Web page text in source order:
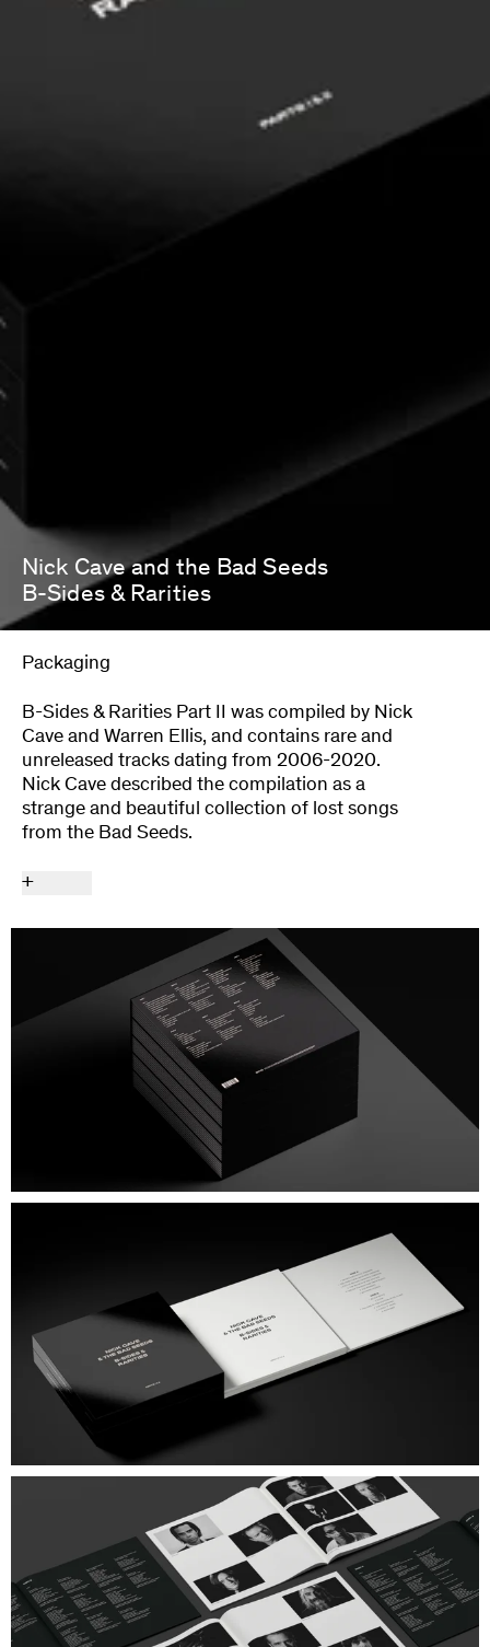
Nick Cave and the Bad Seeds
B-Sides & Rarities
Packaging
B-Sides & Rarities Part II was compiled by Nick
Cave and Warren Ellis, and contains rare and
unreleased tracks dating from 2006-2020.
Nick Cave described the compilation as a
strange and beautiful collection of lost songs
from the Bad Seeds.
+